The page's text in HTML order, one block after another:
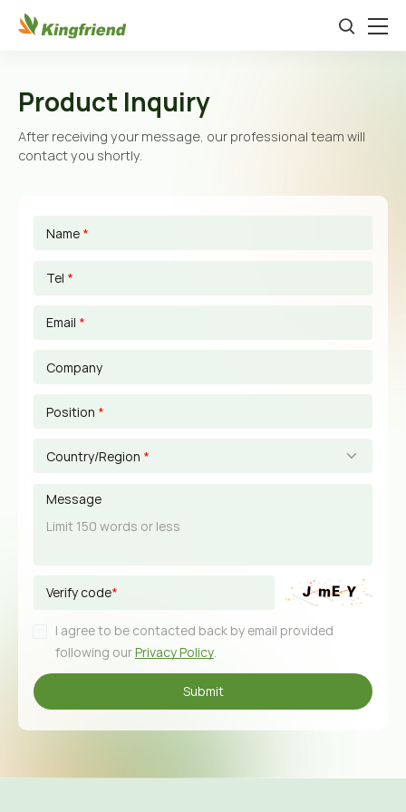
Product Inquiry
After receiving your message, our professional team will
contact you shortly.
Name *
Tel *
Email *
Company
Position *
Country/Region *
Message
Verify code*
I agree to be contacted back by email provided
following ourPrivacy Policy.
Submit